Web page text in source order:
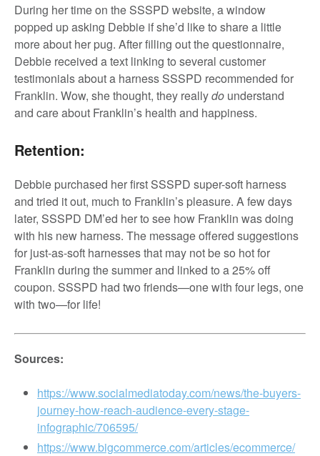
During her time on the SSSPD website, a window
popped up asking Debbie if she’d like to share a little
more about her pug. After filling out the questionnaire,
Debbie received a text linking to several customer
testimonials about a harness SSSPD recommended for
Franklin. Wow, she thought, they reallydo understand
and care about Franklin’s health and happiness.
Retention:
Debbie purchased her first SSSPD super-soft harness
and tried it out, much to Franklin’s pleasure. A few days
later, SSSPD DM’ed her to see how Franklin was doing
with his new harness. The message offered suggestions
for just-as-soft harnesses that may not be so hot for
Franklin during the summer and linked to a 25% off
coupon. SSSPD had two friends—one with four legs, one
with two—for life!
Sources:
https://www.socialmediatoday.com/news/the-buyers-
journey-how-reach-audience-every-stage-
infographic/706595/
https://www.bigcommerce.com/articles/ecommerce/